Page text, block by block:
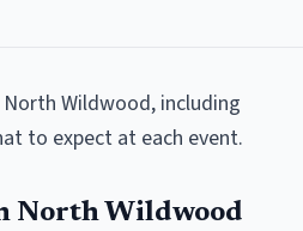
North Wildwood, including
to expect at each event.
North Wildwood